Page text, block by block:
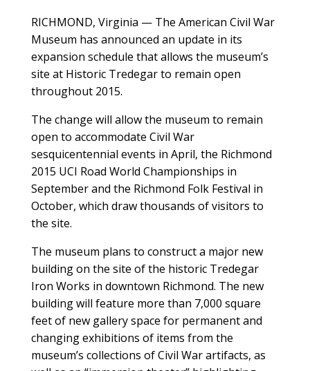
RICHMOND, Virginia — The American Civil War
Museum has announced an update in its
expansion schedule that allows the museum’s
site at Historic Tredegar to remain open
throughout 2015.
The change will allow the museum to remain
open to accommodate Civil War
sesquicentennial events in April, the Richmond
2015 UCI Road World Championships in
September and the Richmond Folk Festival in
October, which draw thousands of visitors to
the site.
The museum plans to construct a major new
building on the site of the historic Tredegar
Iron Works in downtown Richmond. The new
building will feature more than 7,000 square
feet of new gallery space for permanent and
changing exhibitions of items from the
museum’s collections of Civil War artifacts, as